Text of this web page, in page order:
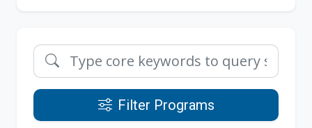
Filter Programs